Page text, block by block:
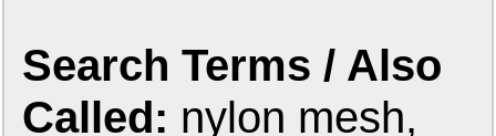
Search Terms / Also
Called: nylon mesh,